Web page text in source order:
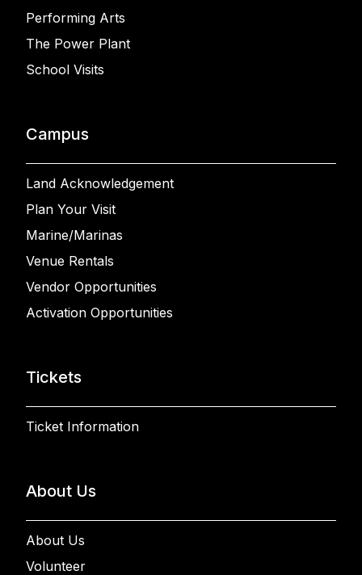
Performing Arts
The Power Plant
School Visits
Campus
Land Acknowledgement
Plan Your Visit
Marine/Marinas
Venue Rentals
Vendor Opportunities
Activation Opportunities
Tickets
Ticket Information
About Us
About Us
Volunteer